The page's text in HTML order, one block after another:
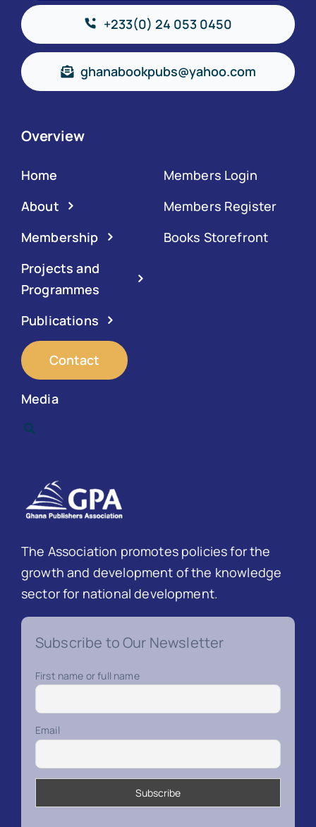
+233(0) 24 053 0450
ghanabookpubs@yahoo.com
Overview
Home
About
Membership
Projects and
Programmes
Publications
Contact
Media
Members Login
Members Register
Books Storefront
The Association promotes policies for the
growth and development of the knowledge
sector for national development.
Subscribe to Our Newsletter
First name or full name
Email